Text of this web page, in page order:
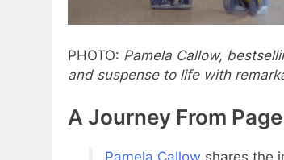
PHOTO: Pamela Callow,
and suspense to life with
A Journey From
Pamela Callow shares the